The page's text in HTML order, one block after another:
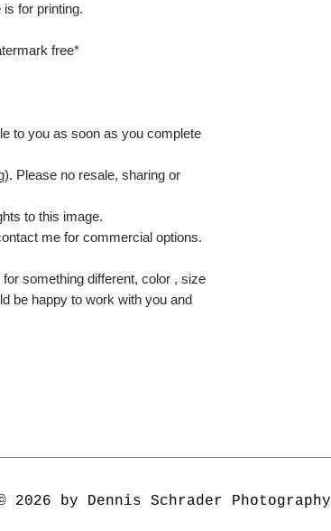
for printing.
free*
to you as soon as you complete
Please no resale, sharing or
to this image.
me for commercial options.
something different, color , size
be happy to work with you and
2026 by Dennis Schrader Photography